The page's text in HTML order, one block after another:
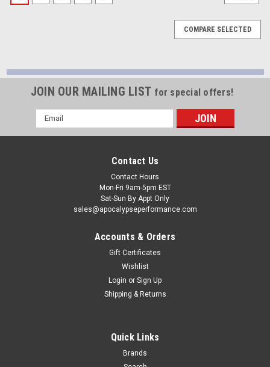
COMPARE SELECTED
JOIN OUR MAILING LIST for special offers!
Email
Address
Contact Us
Contact Hours
Mon-Fri 9am-5pm EST
Sat-Sun By Appt Only
sales@apocalypseperformance.com
Accounts & Orders
Gift Certificates
Wishlist
Login or Sign Up
Shipping & Returns
Quick Links
Brands